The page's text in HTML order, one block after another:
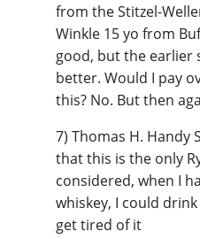
from the Stitzel-
Winkle 15 yo from
good, but the earlier
better. Would I pay
this? No. But then
7) Thomas H. Handy
that this is the only
considered, when I
whiskey, I could
get tired of it